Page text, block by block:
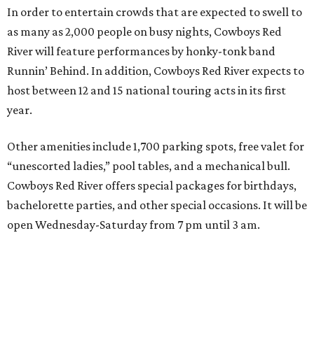
In order to entertain crowds that are expected to swell to
as many as 2,000 people on busy nights, Cowboys Red
River will feature performances by honky-tonk band
Runnin’ Behind. In addition, Cowboys Red River expects to
host between 12 and 15 national touring acts in its first
year.
Other amenities include 1,700 parking spots, free valet for
“unescorted ladies,” pool tables, and a mechanical bull.
Cowboys Red River offers special packages for birthdays,
bachelorette parties, and other special occasions. It will be
open Wednesday-Saturday from 7 pm until 3 am.